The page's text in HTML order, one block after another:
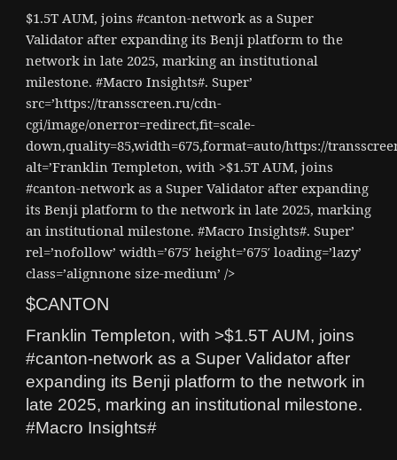
$1.5T AUM, joins #canton-network as a Super
Validator after expanding its Benji platform to the
network in late 2025, marking an institutional
milestone. #Macro Insights#. Super’
src=’https://transscreen.ru/cdn-
cgi/image/onerror=redirect,fit=scale-
down,quality=85,width=675,format=auto/https://
alt=’Franklin Templeton, with >$1.5T AUM, joins
#canton-network as a Super Validator after expanding
its Benji platform to the network in late 2025, marking
an institutional milestone. #Macro Insights#. Super’
rel=’nofollow’ width=’675′ height=’675′ loading=’lazy’
class=’alignnone size-medium’ />
$CANTON
Franklin Templeton, with >$1.5T AUM, joins
#canton-network as a Super Validator after
expanding its Benji platform to the network in
late 2025, marking an institutional milestone.
#Macro Insights#